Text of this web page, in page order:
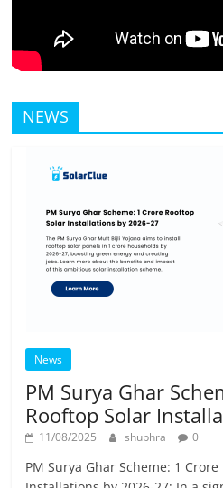
NEWS
News
PM Surya Ghar
Rooftop Solar
11/08/2025 shubhra 0
PM Surya Ghar Scheme: 1